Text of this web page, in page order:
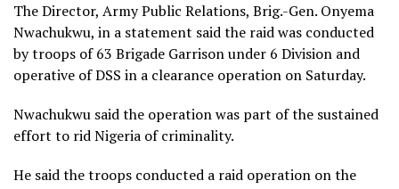
The Director, Army Public Relations, Brig.-Gen. Onyema
Nwachukwu, in a statement said the raid was conducted
by troops of 63 Brigade Garrison under 6 Division and
operative of DSS in a clearance operation on Saturday.
Nwachukwu said the operation was part of the sustained
effort to rid Nigeria of criminality.
He said the troops conducted a raid operation on the